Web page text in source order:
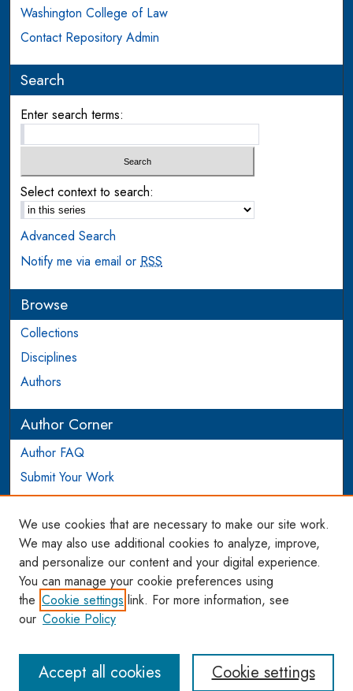
Washington College of Law
Contact Repository Admin
Search
Enter search terms:
Select context to search:
Advanced Search
Notify me via email orRSS
Browse
Collections
Disciplines
Authors
Author Corner
Author FAQ
Submit Your Work
Login to Author Account
Links
WCL SSRN Research Series
AU Scholarship
We use cookies that are necessary to make our site work.
We may also use additional cookies to analyze, improve,
and personalize our content and your digital experience.
You can manage your cookie preferences using
the Cookie settings link. For more information, see
our Cookie Policy
Cookie settings
Accept all cookies